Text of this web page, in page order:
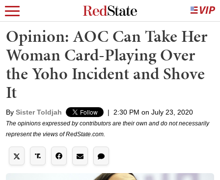
Opinion: AOC Can Take Her
Woman Card-Playing Over
the Yoho Incident and Shove
It
By Sister Toldjah | 2:30 PM on July 23, 2020
The opinions expressed by contributors are their own and do not necessarily
represent the views of RedState.com.